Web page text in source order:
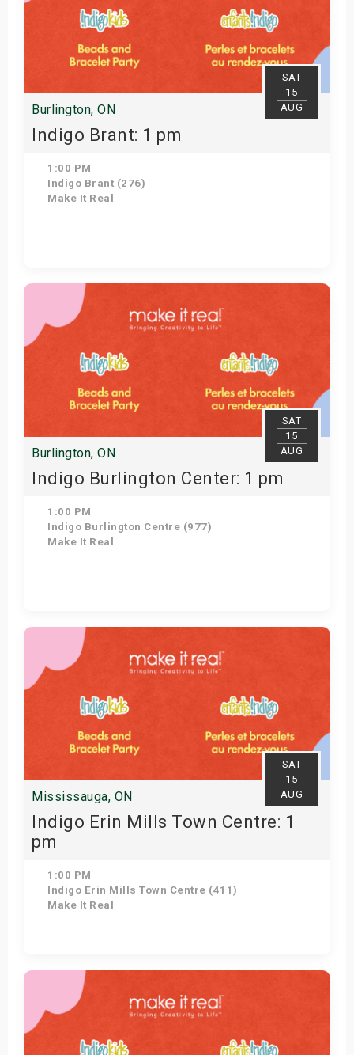
SAT
15
AUG
Burlington, ON
Indigo Brant: 1 pm
1:00 PM
Indigo Brant (276)
Make It Real
Get Tickets
SAT
15
AUG
Burlington, ON
Indigo Burlington Center: 1 pm
1:00 PM
Indigo Burlington Centre (977)
Make It Real
Get Tickets
SAT
15
AUG
Mississauga, ON
Indigo Erin Mills Town Centre: 1
pm
1:00 PM
Indigo Erin Mills Town Centre (411)
Make It Real
Get Tickets